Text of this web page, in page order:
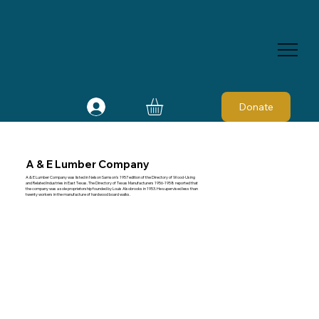
Donate
A & E Lumber Company
A & E Lumber Company was listed in Nelson Samson's 1957 edition of the Directory of Wood-Using
and Related Industries in East Texas. The Directory of Texas Manufacturers 1956-1958 reported that
the company was a sole proprietorship founded by Louis Alsobrooks in 1953. He supervised less than
twenty workers in the manufacture of hardwood board walks.